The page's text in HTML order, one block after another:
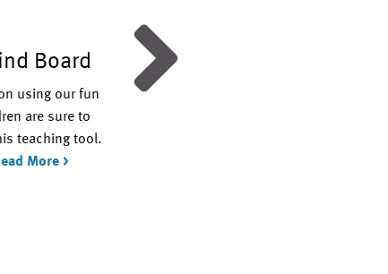
Board
using our fun
are sure to
teaching tool.
More >
Days of Creation